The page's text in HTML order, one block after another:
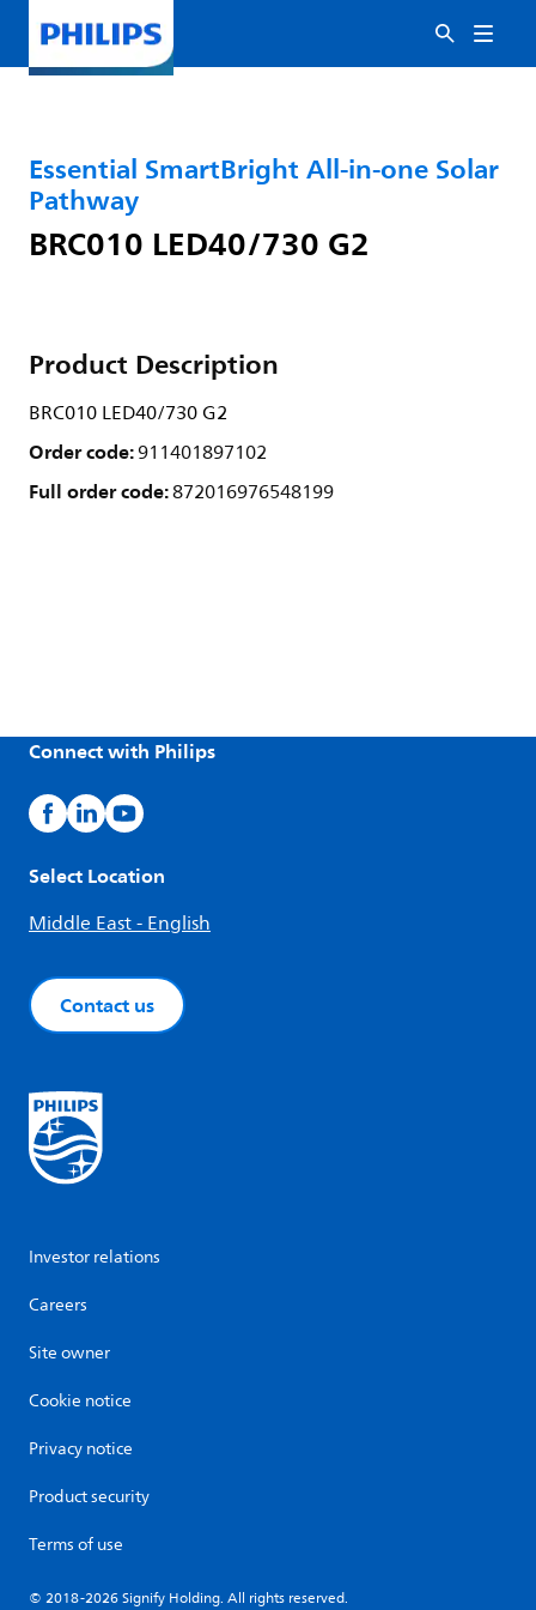
Essential SmartBright All-in-one Solar
Pathway
BRC010 LED40/730 G2
Product Description
BRC010 LED40/730 G2
Order code:911401897102
Full order code:872016976548199
Connect with Philips
Select Location
Middle East - English
Contact us
Investor relations
Careers
Site owner
Cookie notice
Privacy notice
Product security
Terms of use
© 2018-2026 Signify Holding. All rights reserved.